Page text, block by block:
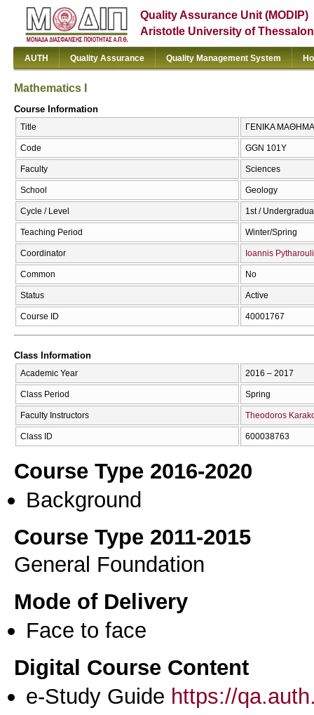
Quality Assurance Unit (MODIP)
Aristotle University of
AUTH Quality Assurance Quality Management System
Mathematics I
Course Information
Title ΓΕΝΙΚΑ
Code GGN 101Y
Faculty Sciences
School Geology
Cycle / Level 1st /
Teaching Period Winter/Spring
Coordinator Ioannis
Common No
Status Active
Course ID 40001767
Class Information
Academic Year 2016 – 2017
Class Period Spring
Faculty Instructors Theodoros
Class ID 600038763
Course Type 2016-2020
Background
Course Type 2011-2015
General Foundation
Mode of Delivery
Face to face
Digital Course Content
e-Study Guide https://